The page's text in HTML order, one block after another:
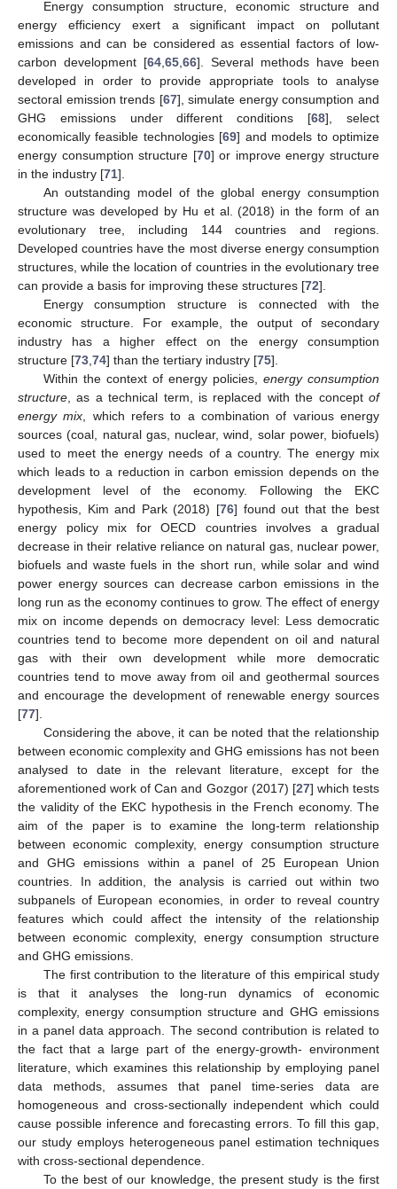
Energy consumption structure, economic structure and
energy efficiency exert a significant impact on pollutant
emissions and can be considered as essential factors of low-
carbon development [64 65 66]. Several methods have been
developed in order to provide appropriate tools to analyse
sectoral emission trends [67], simulate energy consumption and
GHG emissions under different conditions [68], select
economically feasible technologies [69] and models to optimize
energy consumption structure [70] or improve energy structure
in the industry [71].
An outstanding model of the global energy consumption
structure was developed by Hu et al. (2018) in the form of an
evolutionary tree, including 144 countries and regions.
Developed countries have the most diverse energy consumption
structures, while the location of countries in the evolutionary tree
can provide a basis for improving these structures [72].
Energy consumption structure is connected with the
economic structure. For example, the output of secondary
industry has a higher effect on the energy consumption
structure [73 74] than the tertiary industry [75].
Within the context of energy policies, energy consumption
structure , as a technical term, is replaced with the concept of
energy mix , which refers to a combination of various energy
sources (coal, natural gas, nuclear, wind, solar power, biofuels)
used to meet the energy needs of a country. The energy mix
which leads to a reduction in carbon emission depends on the
development level of the economy. Following the EKC
hypothesis, Kim and Park (2018) [76] found out that the best
energy policy mix for OECD countries involves a gradual
decrease in their relative reliance on natural gas, nuclear power,
biofuels and waste fuels in the short run, while solar and wind
power energy sources can decrease carbon emissions in the
long run as the economy continues to grow. The effect of energy
mix on income depends on democracy level: Less democratic
countries tend to become more dependent on oil and natural
gas with their own development while more democratic
countries tend to move away from oil and geothermal sources
and encourage the development of renewable energy sources
[77].
Considering the above, it can be noted that the relationship
between economic complexity and GHG emissions has not been
analysed to date in the relevant literature, except for the
aforementioned work of Can and Gozgor (2017) [27] which tests
the validity of the EKC hypothesis in the French economy. The
aim of the paper is to examine the long-term relationship
between economic complexity, energy consumption structure
and GHG emissions within a panel of 25 European Union
countries. In addition, the analysis is carried out within two
subpanels of European economies, in order to reveal country
features which could affect the intensity of the relationship
between economic complexity, energy consumption structure
and GHG emissions.
The first contribution to the literature of this empirical study
is that it analyses the long-run dynamics of economic
complexity, energy consumption structure and GHG emissions
in a panel data approach. The second contribution is related to
the fact that a large part of the energy-growth- environment
literature, which examines this relationship by employing panel
data methods, assumes that panel time-series data are
homogeneous and cross-sectionally independent which could
cause possible inference and forecasting errors. To fill this gap,
our study employs heterogeneous panel estimation techniques
with cross-sectional dependence.
To the best of our knowledge, the present study is the first